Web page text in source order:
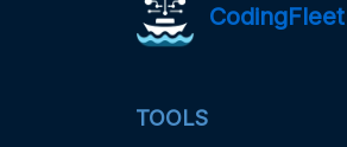
CodingFleet
TOOLS